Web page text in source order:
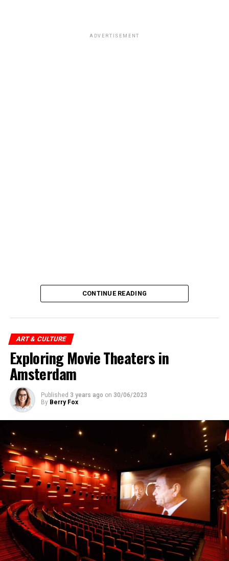
ADVERTISEMENT
CONTINUE READING
ART & CULTURE
Exploring Movie Theaters in
Amsterdam
Published 3 years ago on 30/06/2023
By Berry Fox